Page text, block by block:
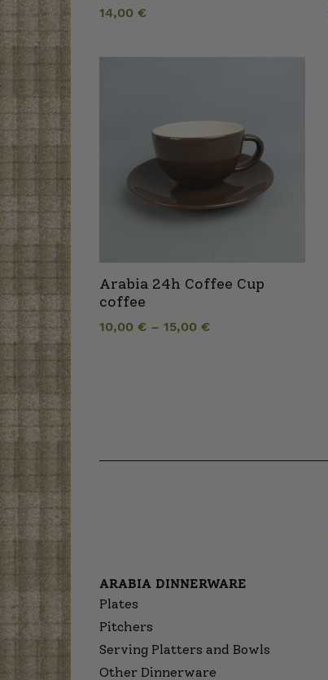
14,00 €
Arabia 24h Coffee Cup
coffee
10,00 € – 15,00 €
ARABIA DINNERWARE
Plates
Pitchers
Serving Platters and Bowls
Other Dinnerware